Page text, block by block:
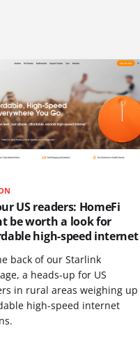
US readers: HomeFi
be worth a look for
high-speed internet
back of our Starlink
a heads-up for US
in rural areas weighing up
high-speed internet